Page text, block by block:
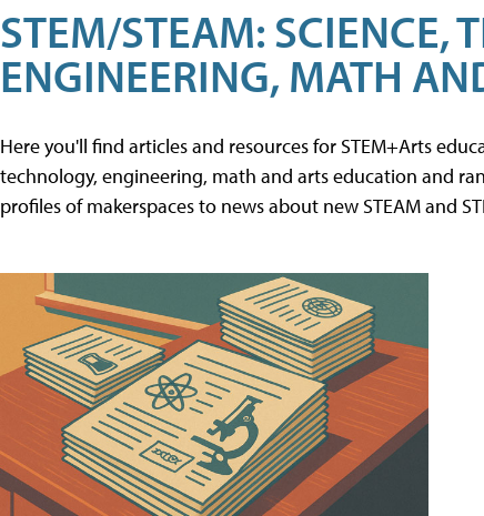
STEM/STEAM: SCIENCE,
ENGINEERING, MATH
Here you'll find articles and resources for STEM+Arts
technology, engineering, math and arts education and
profiles of makerspaces to news about new STEAM and